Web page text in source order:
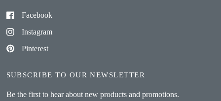
Facebook
Instagram
Pinterest
SUBSCRIBE TO OUR NEWSLETTER
Be the first to hear about new products and promotions.